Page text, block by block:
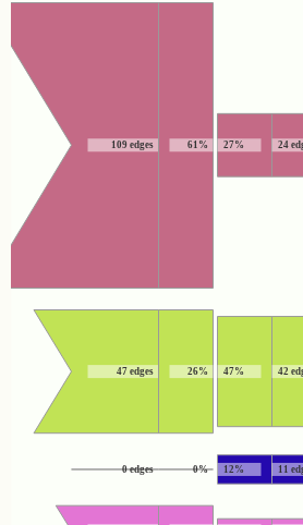
109 edges 61% 27% 24
47 edges 26% 47% 42
0 edges 0% 12% 11